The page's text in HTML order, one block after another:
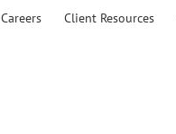
Careers Client Resources